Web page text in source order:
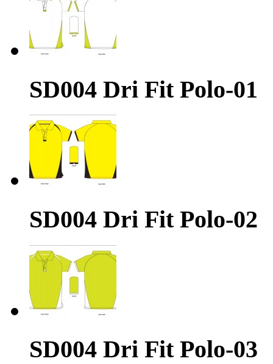
SD004 Dri Fit Polo-01
SD004 Dri Fit Polo-02
SD004 Dri Fit Polo-03